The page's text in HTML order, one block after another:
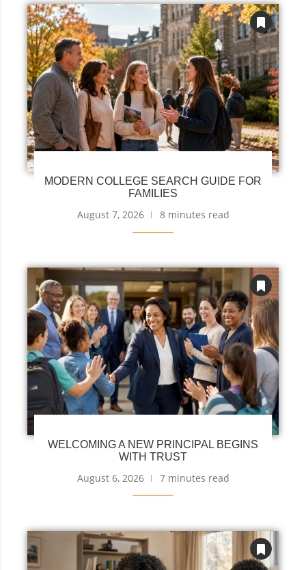
MODERN COLLEGE SEARCH GUIDE FOR
FAMILIES
August 7, 2026 8 minutes read
WELCOMING A NEW PRINCIPAL BEGINS
WITH TRUST
August 6, 2026 7 minutes read